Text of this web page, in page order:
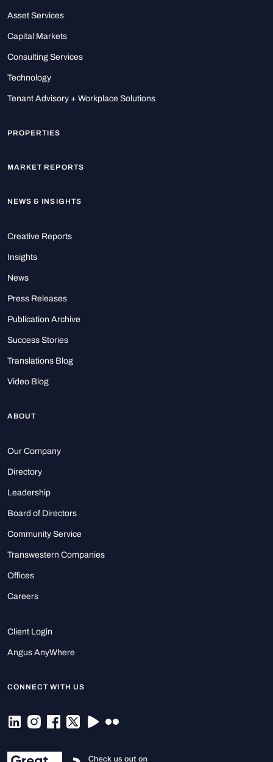
Asset Services
Capital Markets
Consulting Services
Technology
Tenant Advisory + Workplace Solutions
PROPERTIES
MARKET REPORTS
NEWS & INSIGHTS
Creative Reports
Insights
News
Press Releases
Publication Archive
Success Stories
Translations Blog
Video Blog
ABOUT
Our Company
Directory
Leadership
Board of Directors
Community Service
Transwestern Companies
Offices
Careers
Client Login
Angus AnyWhere
CONNECT WITH US